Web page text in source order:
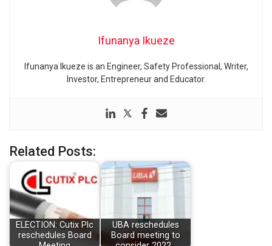
Ifunanya Ikueze
Ifunanya Ikueze is an Engineer, Safety Professional, Writer,
Investor, Entrepreneur and Educator.
Related Posts:
ELECTION: Cutix Plc
reschedules Board
UBA reschedules
Board meeting to